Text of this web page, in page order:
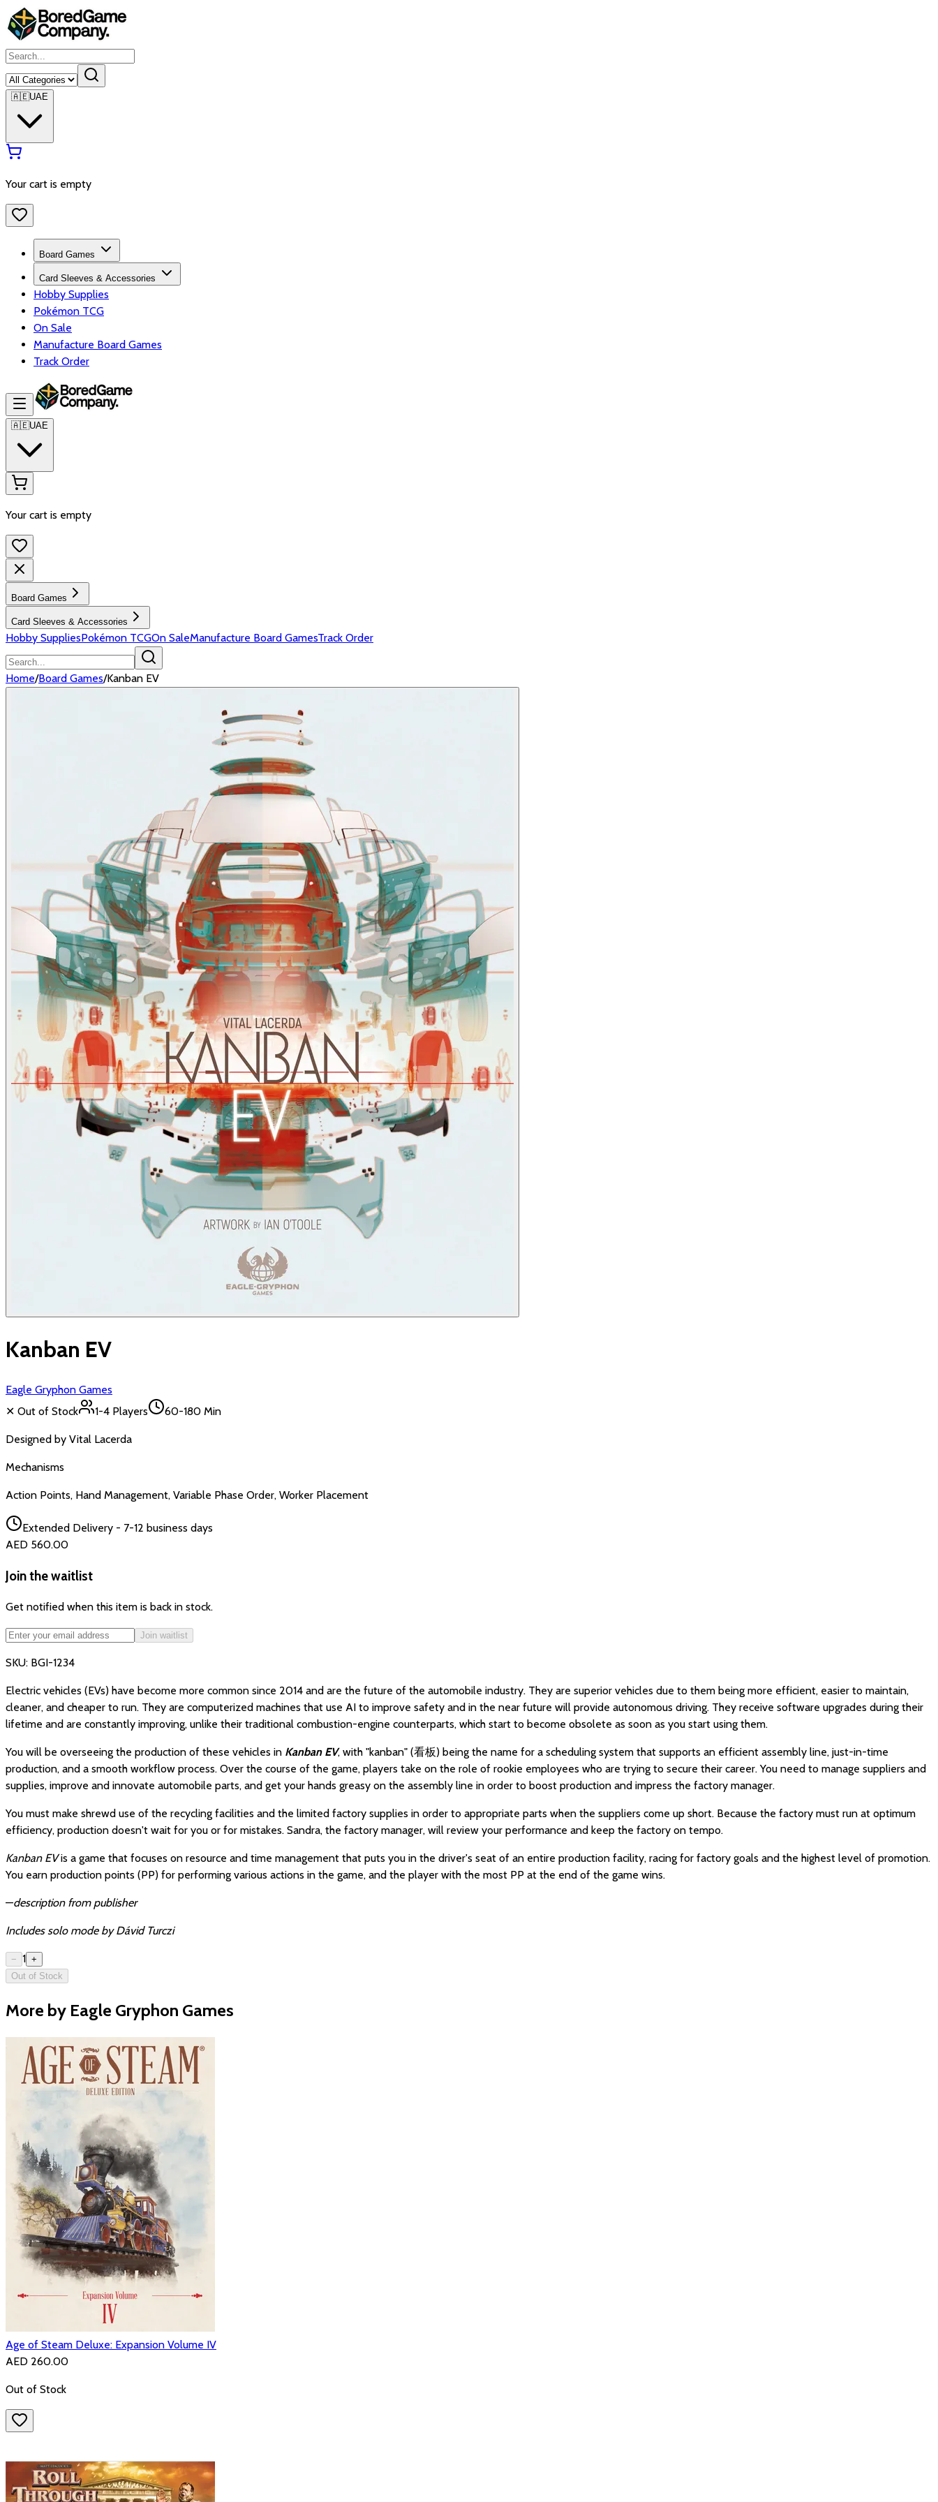
🇦🇪UAE
Your cart is empty
Board Games
Card Sleeves & Accessories
Hobby Supplies
Pokémon TCG
On Sale
Manufacture Board Games
Track Order
🇦🇪UAE
Your cart is empty
Board Games
Card Sleeves & Accessories
Hobby SuppliesPokémon TCGOn SaleManufacture Board GamesTrack Order
Home/Board Games/Kanban EV
Kanban EV
Eagle Gryphon Games
✕ Out of Stock
1-4 Players 60-180 Min
Designed by Vital Lacerda
Mechanisms
Action Points, Hand Management, Variable Phase Order, Worker Placement
Extended Delivery - 7-12 business days
AED 560.00
Join the waitlist
Get notified when this item is back in stock.
Join waitlist
SKU: BGI-1234
Electric vehicles (EVs) have become more common since 2014 and are the future of the automobile industry. They are superior vehicles due to them being more efficient, easier to maintain,
cleaner, and cheaper to run. They are computerized machines that use AI to improve safety and in the near future will provide autonomous driving. They receive software upgrades during their
lifetime and are constantly improving, unlike their traditional combustion-engine counterparts, which start to become obsolete as soon as you start using them.
You will be overseeing the production of these vehicles in Kanban EV, with "kanban" (看板) being the name for a scheduling system that supports an efficient assembly line, just-in-time
production, and a smooth workflow process. Over the course of the game, players take on the role of rookie employees who are trying to secure their career. You need to manage suppliers and
supplies, improve and innovate automobile parts, and get your hands greasy on the assembly line in order to boost production and impress the factory manager.
You must make shrewd use of the recycling facilities and the limited factory supplies in order to appropriate parts when the suppliers come up short. Because the factory must run at optimum
efficiency, production doesn't wait for you or for mistakes. Sandra, the factory manager, will review your performance and keep the factory on tempo.
Kanban EVis a game that focuses on resource and time management that puts you in the driver's seat of an entire production facility, racing for factory goals and the highest level of promotion.
You earn production points (PP) for performing various actions in the game, and the player with the most PP at the end of the game wins.
—description from publisher
Includes solo mode by Dávid Turczi
− 1 +
Out of Stock
More by Eagle Gryphon Games
Age of Steam Deluxe: Expansion Volume IV
AED 260.00
Out of Stock